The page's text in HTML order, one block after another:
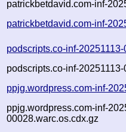
patrickbetdavid.com-inf-
patrickbetdavid.com-inf-
podscripts.co-inf-
podscripts.co-inf-
ppjg.wordpress.com-inf-
ppjg.wordpress.com-inf-
00028.warc.os.cdx.gz